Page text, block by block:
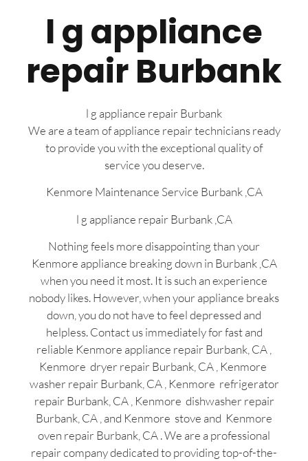
l g appliance
repair Burbank
l g appliance repair Burbank
We are a team of appliance repair technicians ready
to provide you with the exceptional quality of
service you deserve.
Kenmore Maintenance Service Burbank ,CA
l g appliance repair Burbank ,CA
Nothing feels more disappointing than your
Kenmore appliance breaking down in Burbank ,CA
when you need it most. It is such an experience
nobody likes. However, when your appliance breaks
down, you do not have to feel depressed and
helpless. Contact us immediately for fast and
reliable Kenmore appliance repair Burbank, CA ,
Kenmore dryer repair Burbank, CA , Kenmore
washer repair Burbank, CA , Kenmore refrigerator
repair Burbank, CA , Kenmore dishwasher repair
Burbank, CA , and Kenmore stove and Kenmore
oven repair Burbank, CA . We are a professional
repair company dedicated to providing top-of-the-